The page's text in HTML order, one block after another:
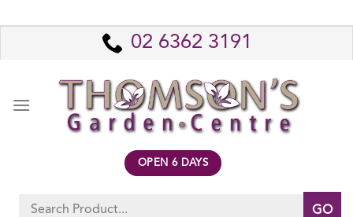
to
02 6362 3191
OPEN 6 DAYS
Search